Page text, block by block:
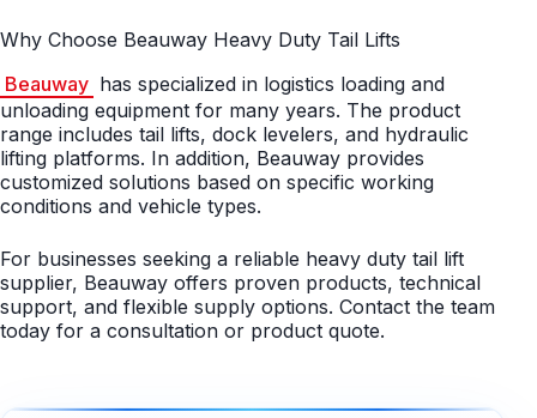
Why Choose Beauway Heavy Duty Tail Lifts
Beauway has specialized in logistics loading and
unloading equipment for many years. The product
range includes tail lifts, dock levelers, and hydraulic
lifting platforms. In addition, Beauway provides
customized solutions based on specific working
conditions and vehicle types.
For businesses seeking a reliable heavy duty tail lift
supplier, Beauway offers proven products, technical
support, and flexible supply options. Contact the team
today for a consultation or product quote.